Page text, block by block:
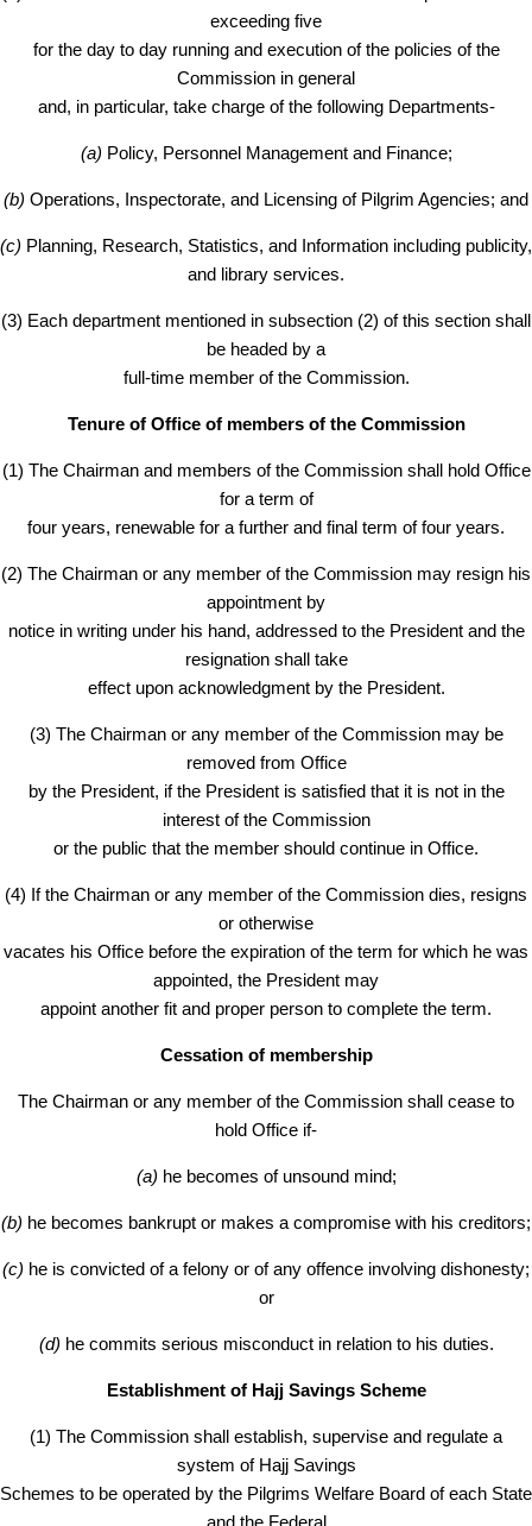
exceeding five
for the day to day running and execution of the policies of the
Commission in general
and, in particular, take charge of the following Departments-
(a) Policy, Personnel Management and Finance;
(b) Operations, Inspectorate, and Licensing of Pilgrim Agencies; and
(c) Planning, Research, Statistics, and Information including publicity,
and library services.
(3) Each department mentioned in subsection (2) of this section shall
be headed by a
full-time member of the Commission.
Tenure of Office of members of the Commission
(1) The Chairman and members of the Commission shall hold Office
for a term of
four years, renewable for a further and final term of four years.
(2) The Chairman or any member of the Commission may resign his
appointment by
notice in writing under his hand, addressed to the President and the
resignation shall take
effect upon acknowledgment by the President.
(3) The Chairman or any member of the Commission may be
removed from Office
by the President, if the President is satisfied that it is not in the
interest of the Commission
or the public that the member should continue in Office.
(4) If the Chairman or any member of the Commission dies, resigns
or otherwise
vacates his Office before the expiration of the term for which he was
appointed, the President may
appoint another fit and proper person to complete the term.
Cessation of membership
The Chairman or any member of the Commission shall cease to
hold Office if-
(a) he becomes of unsound mind;
(b) he becomes bankrupt or makes a compromise with his creditors;
(c) he is convicted of a felony or of any offence involving dishonesty;
or
(d) he commits serious misconduct in relation to his duties.
Establishment of Hajj Savings Scheme
(1) The Commission shall establish, supervise and regulate a
system of Hajj Savings
Schemes to be operated by the Pilgrims Welfare Board of each State
and the Federal